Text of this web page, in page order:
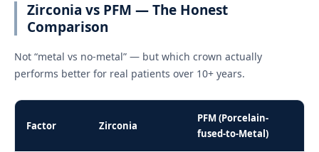
Zirconia vs PFM — The Honest
Comparison
Not “metal vs no-metal” — but which crown actually
performs better for real patients over 10+ years.
Factor Zirconia
PFM (Porcelain-
fused-to-Metal)